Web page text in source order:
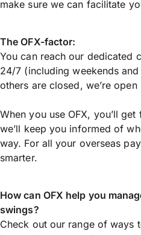
make sure we can facilitate
The OFX-factor:
You can reach our dedicated
24/7 (including weekends
others are closed, we’re
When you use OFX, you’ll
we’ll keep you informed of
way. For all your overseas
smarter.
How can OFX help you
swings?
Check out our range of ways